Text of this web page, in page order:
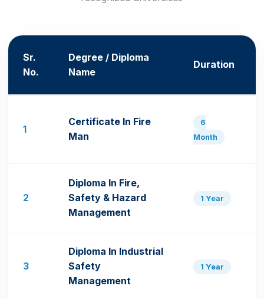
Sr.
No.
Degree / Diploma
Name
Duration
1
Certificate In Fire
Man
6
Month
2
Diploma In Fire,
Safety & Hazard
Management
1 Year
3
Diploma In Industrial
Safety
Management
1 Year